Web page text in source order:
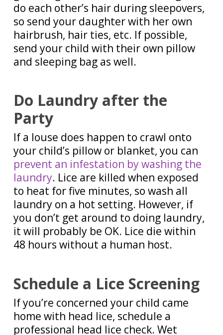
do each other’s hair during sleepovers,
so send your daughter with her own
hairbrush, hair ties, etc. If possible,
send your child with their own pillow
and sleeping bag as well.
Do Laundry after the
Party
If a louse does happen to crawl onto
your child’s pillow or blanket, you can
prevent an infestation by washing the
laundry. Lice are killed when exposed
to heat for five minutes, so wash all
laundry on a hot setting. However, if
you don’t get around to doing laundry,
it will probably be OK. Lice die within
48 hours without a human host.
Schedule a Lice Screening
If you’re concerned your child came
home with head lice, schedule a
professional head lice check. Wet